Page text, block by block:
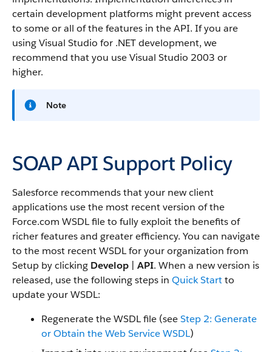
certain development platforms might prevent access
to some or all of the features in theAPI. If you are
using Visual Studio for .NET development, we
recommend that you use Visual Studio 2003 or
higher.
Note
SOAP API Support Policy
Salesforce recommends that your new client
applications use the most recent version of the
Force.com WSDL file to fully exploit the benefits of
richer features and greater efficiency. You can navigate
to the most recent WSDL for your organization from
Setup by clicking Develop API. When a new version is
released, use the following steps in Quick Startto
update your WSDL:
Regenerate the WSDL file (seeStep 2: Generate
or Obtain the Web Service WSDL)